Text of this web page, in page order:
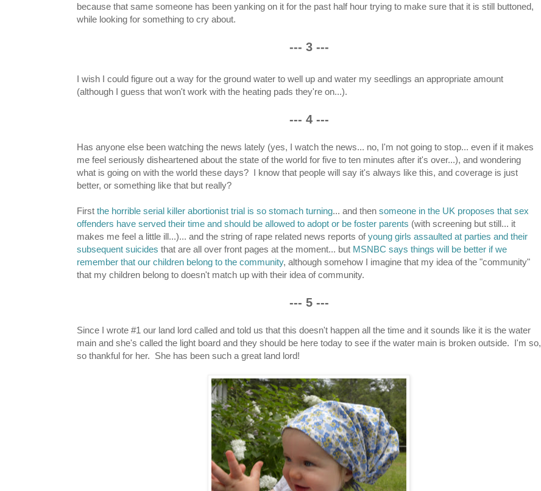
because that same someone has been yanking on it for the past half hour trying to make sure that it is still buttoned,
while looking for something to cry about.
--- 3 ---
I wish I could figure out a way for the ground water to well up and water my seedlings an appropriate amount
(although I guess that won't work with the heating pads they're on...).
--- 4 ---
Has anyone else been watching the news lately (yes, I watch the news... no, I'm not going to stop... even if it makes
me feel seriously disheartened about the state of the world for five to ten minutes after it's over...), and wondering
what is going on with the world these days? I know that people will say it's always like this, and coverage is just
better, or something like that but really?
First the horrible serial killer abortionist trial is so stomach turning... and then someone in the UK proposes that sex
offenders have served their time and should be allowed to adopt or be foster parents (with screening but still... it
makes me feel a little ill...)... and the string of rape related news reports ofyoung girls assaulted at parties and their
subsequent suicides that are all over front pages at the moment... but MSNBC says things will be better if we
remember that our children belong to the community, although somehow I imagine that my idea of the "community"
that my children belong to doesn't match up with their idea of community.
--- 5 ---
Since I wrote #1 our land lord called and told us that this doesn't happen all the time and it sounds like it is the water
main and she's called the light board and they should be here today to see if the water main is broken outside. I'm so,
so thankful for her. She has been such a great land lord!